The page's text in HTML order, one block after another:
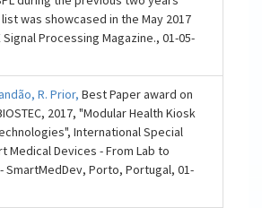
list was showcased in the May 2017
Signal Processing Magazine., 01-05-
R. Prior,Best Paper award on
2017, "Modular Health Kiosk
International Special
Medical Devices - From Lab to
SmartMedDev, Porto, Portugal, 01-